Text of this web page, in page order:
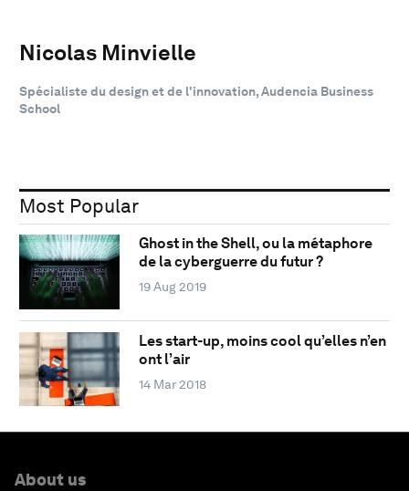
Nicolas Minvielle
Spécialiste du design et de l'innovation, Audencia Business
School
Most Popular
Ghost in the Shell, ou la métaphore
de la cyberguerre du futur ?
19 Aug 2019
Les start-up, moins cool qu’elles n’en
ont l’air
14 Mar 2018
About us